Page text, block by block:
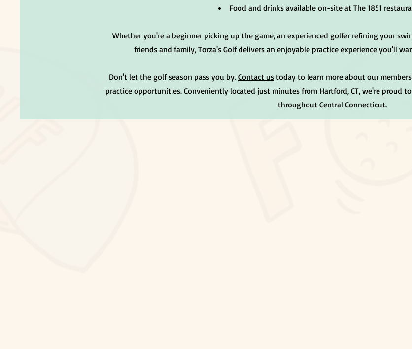
Food and drinks available on-site at The 1851
Whether you're a beginner picking up the game, an experienced golfer refining your
friends and family, Torza's Golf delivers an enjoyable practice experience you'll
Don't let the golf season pass you by. Contact us today to learn more about our
practice opportunities. Conveniently located just minutes from Hartford, CT, we're proud
throughout Central Connecticut.